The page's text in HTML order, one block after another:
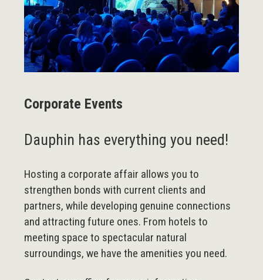
Corporate Events
Dauphin has everything you need!
Hosting a corporate affair allows you to
strengthen bonds with current clients and
partners, while developing genuine connections
and attracting future ones. From hotels to
meeting space to spectacular natural
surroundings, we have the amenities you need.